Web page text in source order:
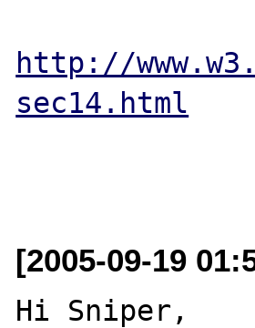
http://
sec14.html
[2005-09-19
Hi Sniper,